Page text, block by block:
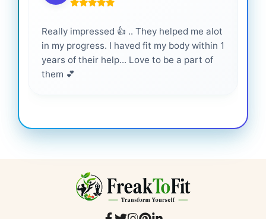
Really impressed 👍 .. They helped me alot
in my progress. I haved fit my body within 1
years of their help... Love to be a part of
them 💕